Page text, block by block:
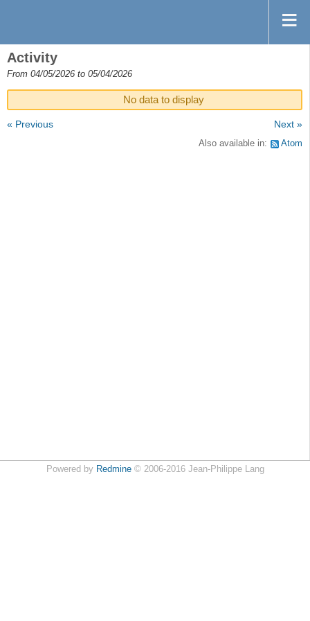
Activity
From 04/05/2026 to 05/04/2026
No data to display
« Previous Next »
Also available in: Atom
Powered by Redmine© 2006-2016 Jean-Philippe Lang